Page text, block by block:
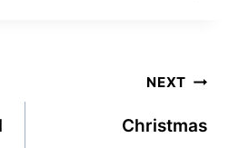
NEXT
Christmas